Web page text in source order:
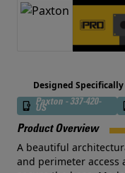
Designed
Paxton - 337-420-
US
Product Overview
A beautiful
and perimeter access